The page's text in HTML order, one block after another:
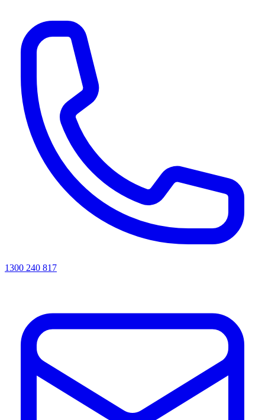
1300 240 817